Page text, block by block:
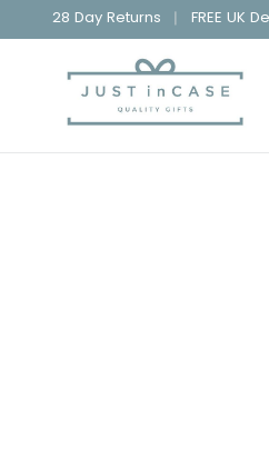
28 Day Returns FREE UK